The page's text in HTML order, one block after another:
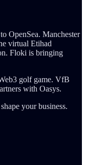
OpenSea. Manchester
virtual Etihad
Floki is bringing
golf game. VfB
with Oasys.
your business.